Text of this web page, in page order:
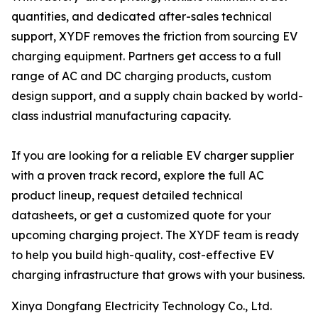
quantities, and dedicated after-sales technical
support, XYDF removes the friction from sourcing EV
charging equipment. Partners get access to a full
range of AC and DC charging products, custom
design support, and a supply chain backed by world-
class industrial manufacturing capacity.
If you are looking for a reliable EV charger supplier
with a proven track record, explore the full AC
product lineup, request detailed technical
datasheets, or get a customized quote for your
upcoming charging project. The XYDF team is ready
to help you build high-quality, cost-effective EV
charging infrastructure that grows with your business.
Xinya Dongfang Electricity Technology Co., Ltd.